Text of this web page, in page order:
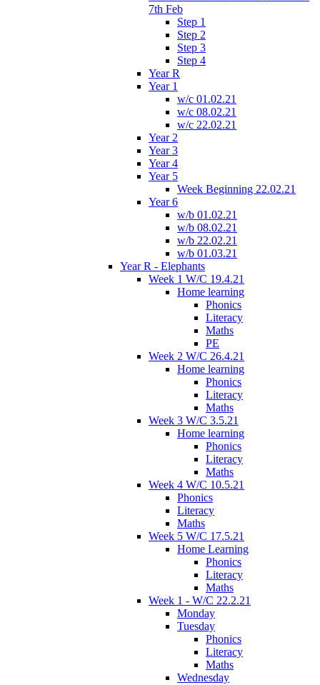
7th Feb
Step 1
Step 2
Step 3
Step 4
Year R
Year 1
w/c 01.02.21
w/c 08.02.21
w/c 22.02.21
Year 2
Year 3
Year 4
Year 5
Week Beginning 22.02.21
Year 6
w/b 01.02.21
w/b 08.02.21
w/b 22.02.21
w/b 01.03.21
Year R - Elephants
Week 1 W/C 19.4.21
Home learning
Phonics
Literacy
Maths
PE
Week 2 W/C 26.4.21
Home learning
Phonics
Literacy
Maths
Week 3 W/C 3.5.21
Home learning
Phonics
Literacy
Maths
Week 4 W/C 10.5.21
Phonics
Literacy
Maths
Week 5 W/C 17.5.21
Home Learning
Phonics
Literacy
Maths
Week 1 - W/C 22.2.21
Monday
Tuesday
Phonics
Literacy
Maths
Wednesday